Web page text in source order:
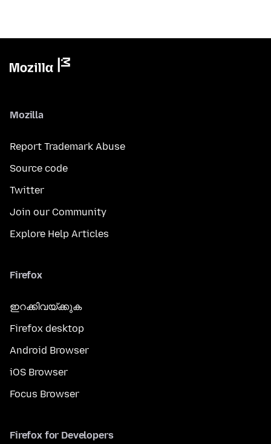
Mozilla
Report Trademark Abuse
Source code
Twitter
Join our Community
Explore Help Articles
Firefox
ഇറക്കിവയ്ക്കുക
Firefox desktop
Android Browser
iOS Browser
Focus Browser
Firefox for Developers